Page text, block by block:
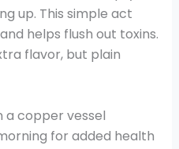
up. This simple act
helps flush out toxins.
flavor, but plain
copper vessel
for added health